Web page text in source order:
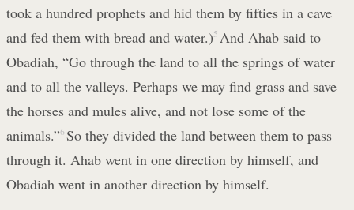
took a hundred prophets and hid them by fifties in a cave
and fed them with bread and water.)5 And Ahab said to
Obadiah, “Go through the land to all the springs of water
and to all the valleys. Perhaps we may find grass and save
the horses and mules alive, and not lose some of the
animals.”6 So they divided the land between them to pass
through it. Ahab went in one direction by himself, and
Obadiah went in another direction by himself.